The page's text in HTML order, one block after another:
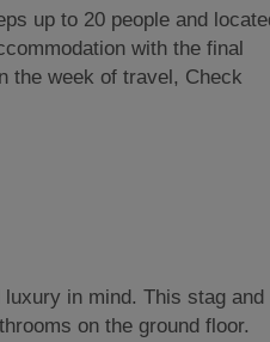
up to 20 people and
with the final
the week of travel, Check
in mind. This stag and
on the ground floor.